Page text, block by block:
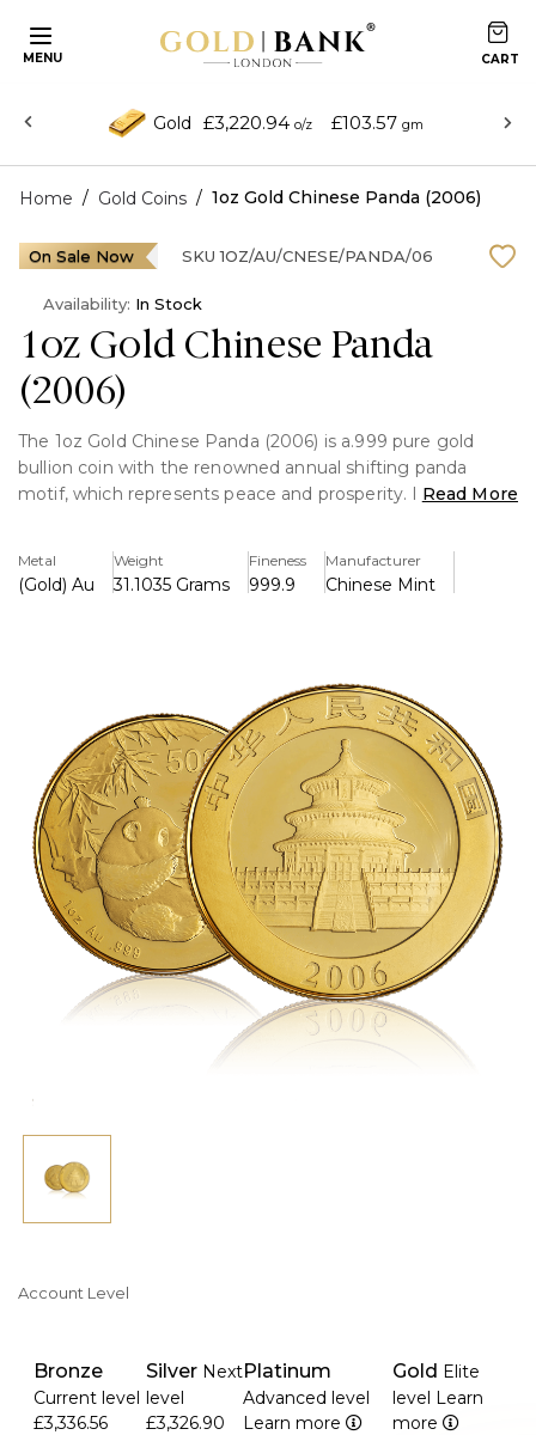
MENU
Gold £3,220.94 o/z £103.57 gm
Home / Gold Coins / 1oz Gold Chinese Panda (2006)
1oz Gold Chinese Panda
(2006)
The 1oz Gold Chinese Panda (2006) is a.999 pure gold
bullion coin with the renowned annual shifting panda
motif, which represents peace and prosperity. It was
ounce of pure gold, and is highly valued by both investors
and collectors.
>One troy ounce of.999 pure gold is included.
>Issued by the People's Republic of China in 2006.
>Features the Giant Panda's distinctive yearly design on
the back.
>Beijing's Temple of Heaven is shown on the obverse
along with the issue year.
>500 Yuan is the face value of legal tender.
>Due its restricted mintage and design variant, it is highly
collectible.
>Struck by the official Chinese Mint's bullion quality
Read More
Metal
(Gold) Au
Weight
31.1035 Grams
Fineness
999.9
Manufacturer
Chinese Mint
On Sale Now SKU 1OZ/AU/CNESE/PANDA/06
Availability: In Stock
Account Level
Bronze
Current level
£3,336.56
Silver Next
level
£3,326.90
Platinum
Advanced level
Learn more
Gold Elite
level Learn
more